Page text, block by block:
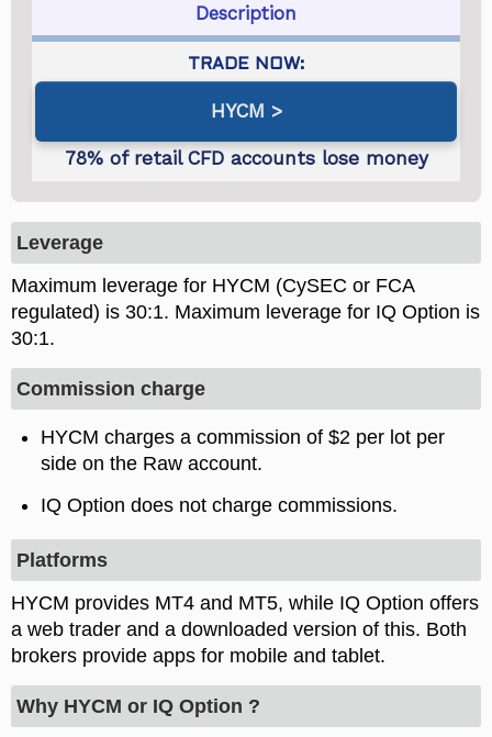
Description
HYCM
Leverage
Maximum leverage for HYCM (CySEC or FCA
regulated) is
. Maximum leverage for IQ Option is
.
Commission charge
HYCM charges a commission of $2 per lot per
side on the Raw account.
IQ Option does not charge commissions.
Platforms
HYCM provides MT4 and MT5, while IQ Option offers
a web trader and a downloaded version of this. Both
brokers provide apps for mobile and tablet.
Why HYCM or IQ Option ?